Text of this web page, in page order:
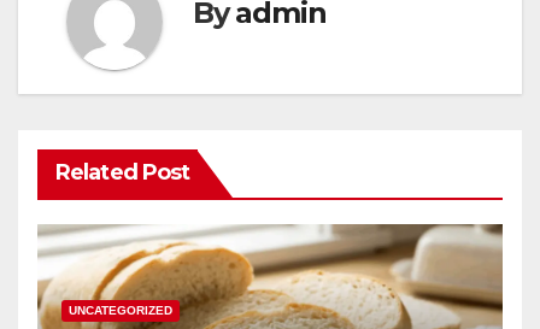
Byadmin
Related Post
UNCATEGORIZED